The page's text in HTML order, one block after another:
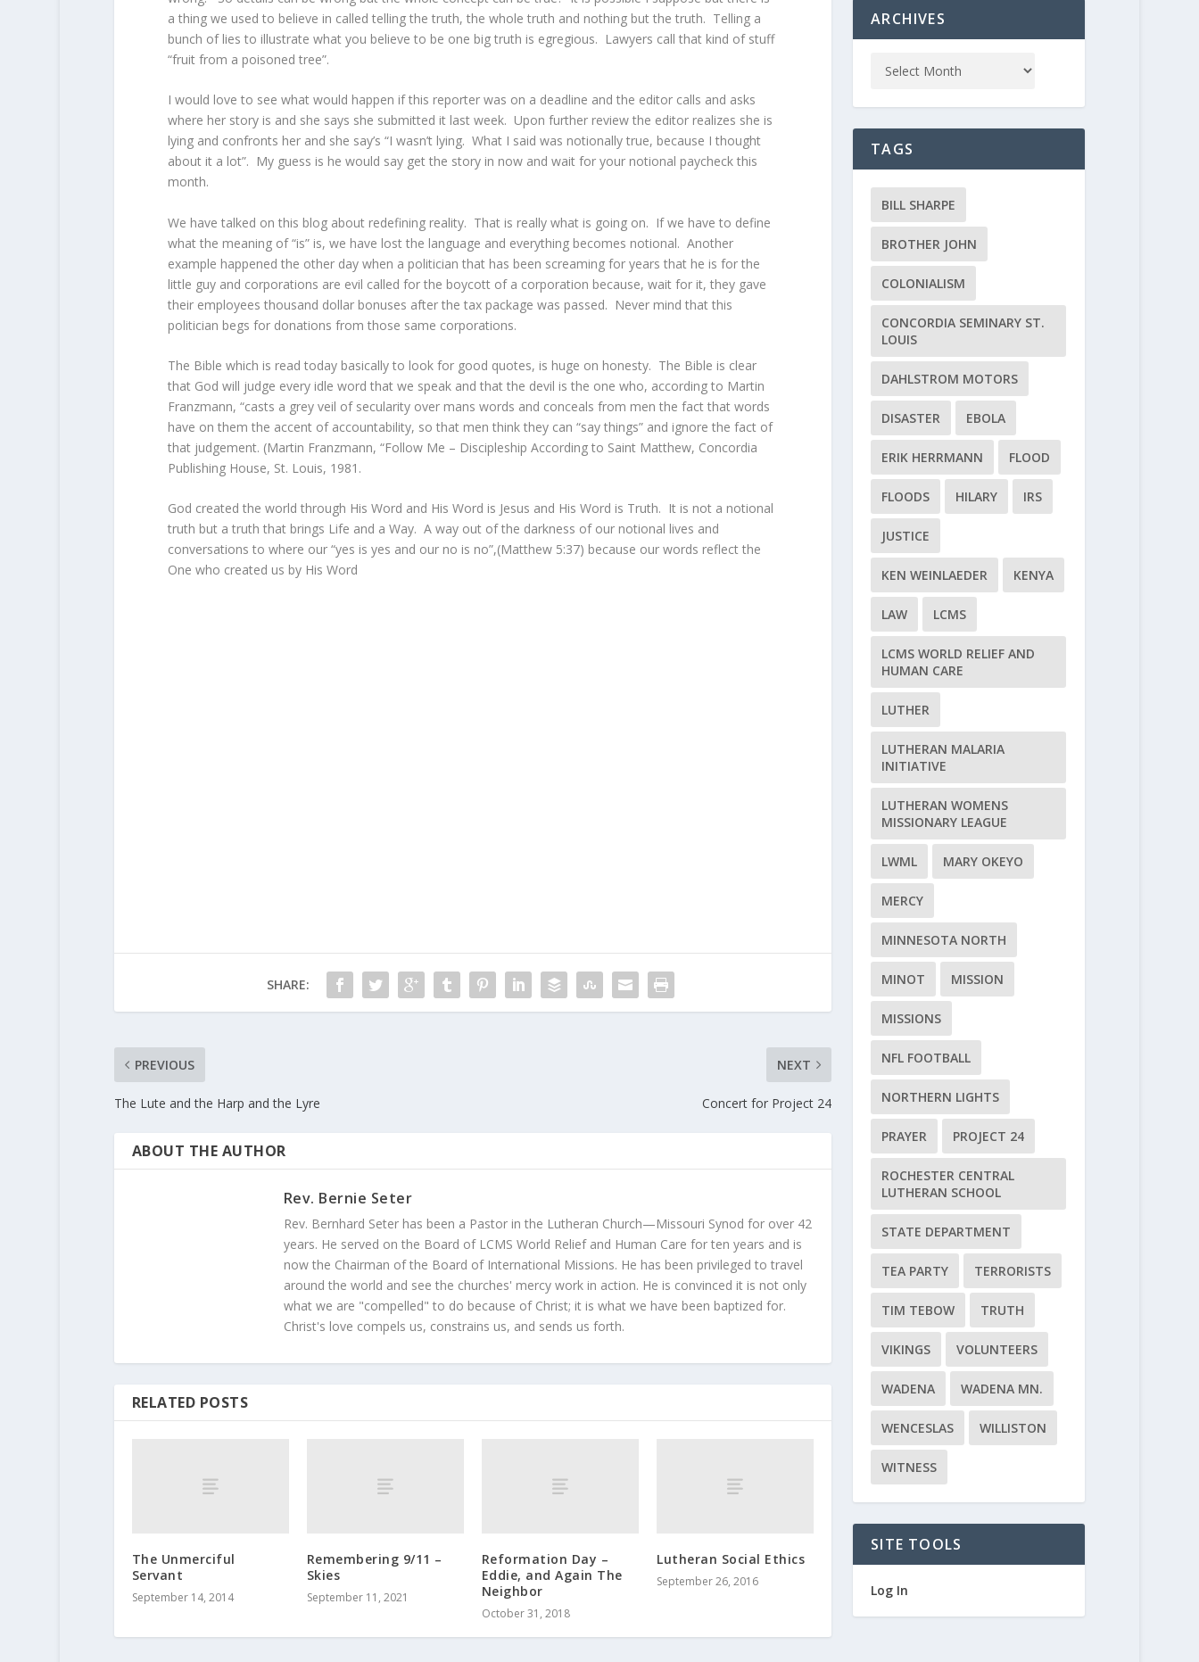
a thing we used to believe in called telling the truth, the whole truth and nothing but the truth. Telling a
bunch of lies to illustrate what you believe to be one big truth is egregious. Lawyers call that kind of stuff
“fruit from a poisoned tree”.
I would love to see what would happen if this reporter was on a deadline and the editor calls and asks
where her story is and she says she submitted it last week. Upon further review the editor realizes she is
lying and confronts her and she say’s “I wasn’t lying. What I said was notionally true, because I thought
about it a lot”. My guess is he would say get the story in now and wait for your notional paycheck this
month.
We have talked on this blog about redefining reality. That is really what is going on. If we have to define
what the meaning of “is” is, we have lost the language and everything becomes notional. Another
example happened the other day when a politician that has been screaming for years that he is for the
little guy and corporations are evil called for the boycott of a corporation because, wait for it, they gave
their employees thousand dollar bonuses after the tax package was passed. Never mind that this
politician begs for donations from those same corporations.
The Bible which is read today basically to look for good quotes, is huge on honesty. The Bible is clear
that God will judge every idle word that we speak and that the devil is the one who, according to Martin
Franzmann, “casts a grey veil of secularity over mans words and conceals from men the fact that words
have on them the accent of accountability, so that men think they can “say things” and ignore the fact of
that judgement. (Martin Franzmann, “Follow Me – Discipleship According to Saint Matthew, Concordia
Publishing House, St. Louis, 1981.
God created the world through His Word and His Word is Jesus and His Word is Truth. It is not a notional
truth but a truth that brings Life and a Way. A way out of the darkness of our notional lives and
conversations to where our “yes is yes and our no is no”,(Matthew 5:37) because our words reflect the
One who created us by His Word
SHARE:
PREVIOUS
The Lute and the Harp and the Lyre
NEXT
Concert for Project 24
ABOUT THE AUTHOR
Rev. Bernie Seter
Rev. Bernhard Seter has been a Pastor in the Lutheran Church—Missouri Synod for over 42
years. He served on the Board of LCMS World Relief and Human Care for ten years and is
now the Chairman of the Board of International Missions. He has been privileged to travel
around the world and see the churches' mercy work in action. He is convinced it is not only
what we are "compelled" to do because of Christ; it is what we have been baptized for.
Christ's love compels us, constrains us, and sends us forth.
RELATED POSTS
The Unmerciful
Servant
September 14, 2014
Remembering 9/11 –
Skies
September 11, 2021
Reformation Day –
Eddie, and Again The
Neighbor
October 31, 2018
Lutheran Social Ethics
September 26, 2016
ARCHIVES
TAGS
BILL SHARPE
BROTHER JOHN
COLONIALISM
CONCORDIA SEMINARY ST.
LOUIS
DAHLSTROM MOTORS
DISASTER EBOLA
ERIK HERRMANN FLOOD
FLOODS HILARY IRS
JUSTICE
KEN WEINLAEDER KENYA
LAW LCMS
LCMS WORLD RELIEF AND
HUMAN CARE
LUTHER
LUTHERAN MALARIA
INITIATIVE
LUTHERAN WOMENS
MISSIONARY LEAGUE
LWML MARY OKEYO
MERCY
MINNESOTA NORTH
MINOT MISSION
MISSIONS
NFL FOOTBALL
NORTHERN LIGHTS
PRAYER PROJECT 24
ROCHESTER CENTRAL
LUTHERAN SCHOOL
STATE DEPARTMENT
TEA PARTY TERRORISTS
TIM TEBOW TRUTH
VIKINGS VOLUNTEERS
WADENA WADENA MN.
WENCESLAS WILLISTON
WITNESS
SITE TOOLS
Log In